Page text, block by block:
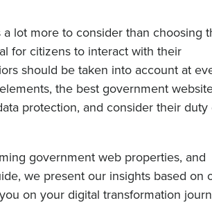
lot more to consider than choosing
for citizens to interact with their
should be taken into account at
the best government
protection, and consider their duty
government web properties, and
we present our insights based on
on your digital transformation